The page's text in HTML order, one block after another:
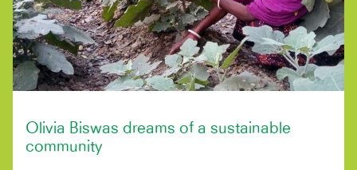
Olivia Biswas dreams of a sustainable
community